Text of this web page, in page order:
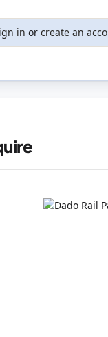
in or create an